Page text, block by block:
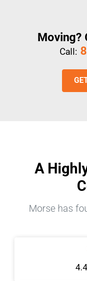
Moving?
Call:
A
Morse has
4.4